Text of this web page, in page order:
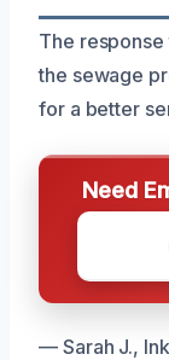
The
the sewage
for a better
Need
— Sarah J.,